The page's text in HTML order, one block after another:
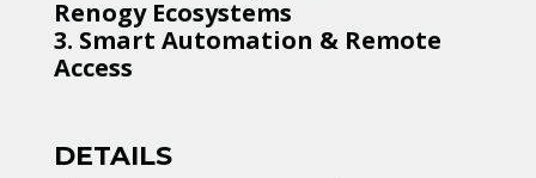
Renogy Ecosystems
3. Smart Automation & Remote
Access
DETAILS